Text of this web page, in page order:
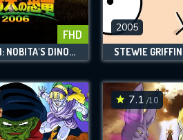
FHD
DORAEMON: NOBITA'S DINOSAUR
2005
7.1 /10